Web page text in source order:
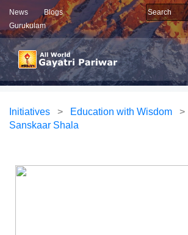
News
Blogs
Gurukulam
Initiatives > Education with Wisdom >
Sanskaar Shala